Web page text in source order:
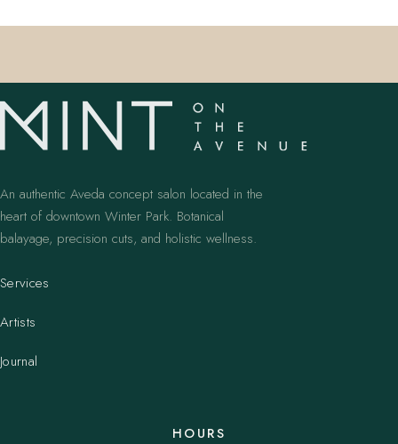
An authentic Aveda concept salon located in the
heart of downtown Winter Park. Botanical
balayage, precision cuts, and holistic wellness.
Services
Artists
Journal
HOURS